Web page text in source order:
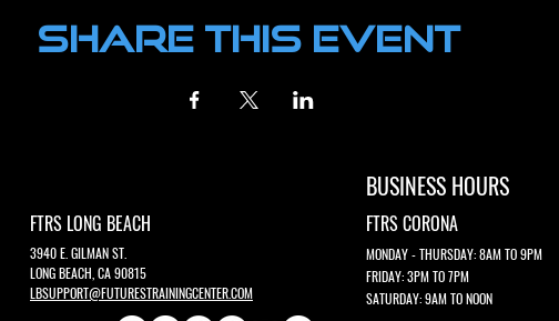
Share this event
3940 E. GILMAN ST.
LONG BEACH, CA 90815
LBSUPPORT@FUTURESTRAININGCENTER.COM
BUSINESS HOURS
FTRS LONG BEACH FTRS CORONA
MONDAY - THURSDAY: 8AM TO 9PM
FRIDAY: 3PM TO 7PM
SATURDAY: 9AM TO NOON